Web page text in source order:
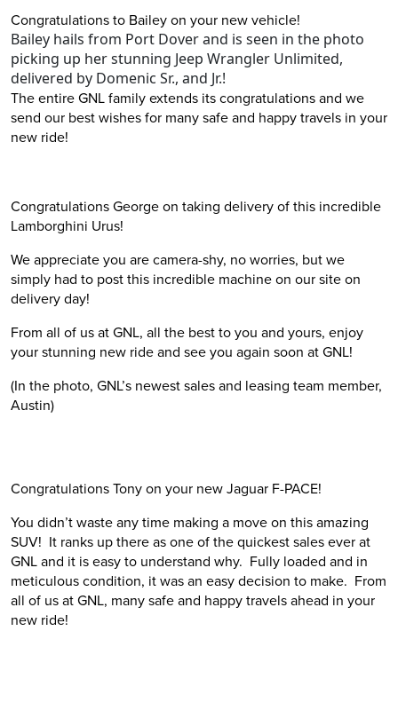
Congratulations to Bailey on your new vehicle!
Bailey hails from Port Dover and is seen in the photo
picking up her stunning Jeep Wrangler Unlimited,
delivered by Domenic Sr., and Jr.!
The entire GNL family extends its congratulations and we
send our best wishes for many safe and happy travels in your
new ride!
Congratulations George on taking delivery of this incredible
Lamborghini Urus!
We appreciate you are camera-shy, no worries, but we
simply had to post this incredible machine on our site on
delivery day!
From all of us at GNL, all the best to you and yours, enjoy
your stunning new ride and see you again soon at GNL!
(In the photo, GNL’s newest sales and leasing team member,
Austin)
Congratulations Tony on your new Jaguar F-PACE!
You didn’t waste any time making a move on this amazing
SUV! It ranks up there as one of the quickest sales ever at
GNL and it is easy to understand why. Fully loaded and in
meticulous condition, it was an easy decision to make. From
all of us at GNL, many safe and happy travels ahead in your
new ride!